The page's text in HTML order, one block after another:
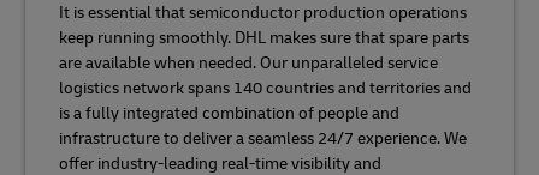
It is essential that semiconductor production operations
keep running smoothly. DHL makes sure that spare parts
are available when needed. Our unparalleled service
logistics network spans 140 countries and territories and
is a fully integrated combination of people and
infrastructure to deliver a seamless 24/7 experience. We
offer industry-leading real-time visibility and